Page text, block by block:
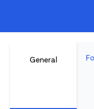
General